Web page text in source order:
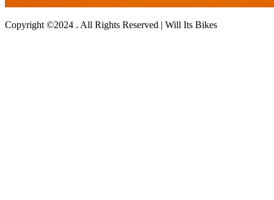
Copyright ©2024 . All Rights Reserved | Will Its Bikes